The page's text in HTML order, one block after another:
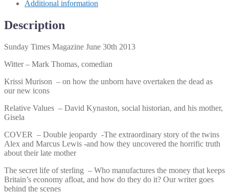
quantityAdditional information
Description
Sunday Times Magazine June 30th 2013
Witter – Mark Thomas, comedian
Krissi Murison – on how the unborn have overtaken the dead as
our new icons
Relative Values – David Kynaston, social historian, and his mother,
Gisela
COVER – Double jeopardy -The extraordinary story of the twins
Alex and Marcus Lewis -and how they uncovered the horrific truth
about their late mother
The secret life of sterling – Who manufactures the money that keeps
Britain’s economy afloat, and how do they do it? Our writer goes
behind the scenes